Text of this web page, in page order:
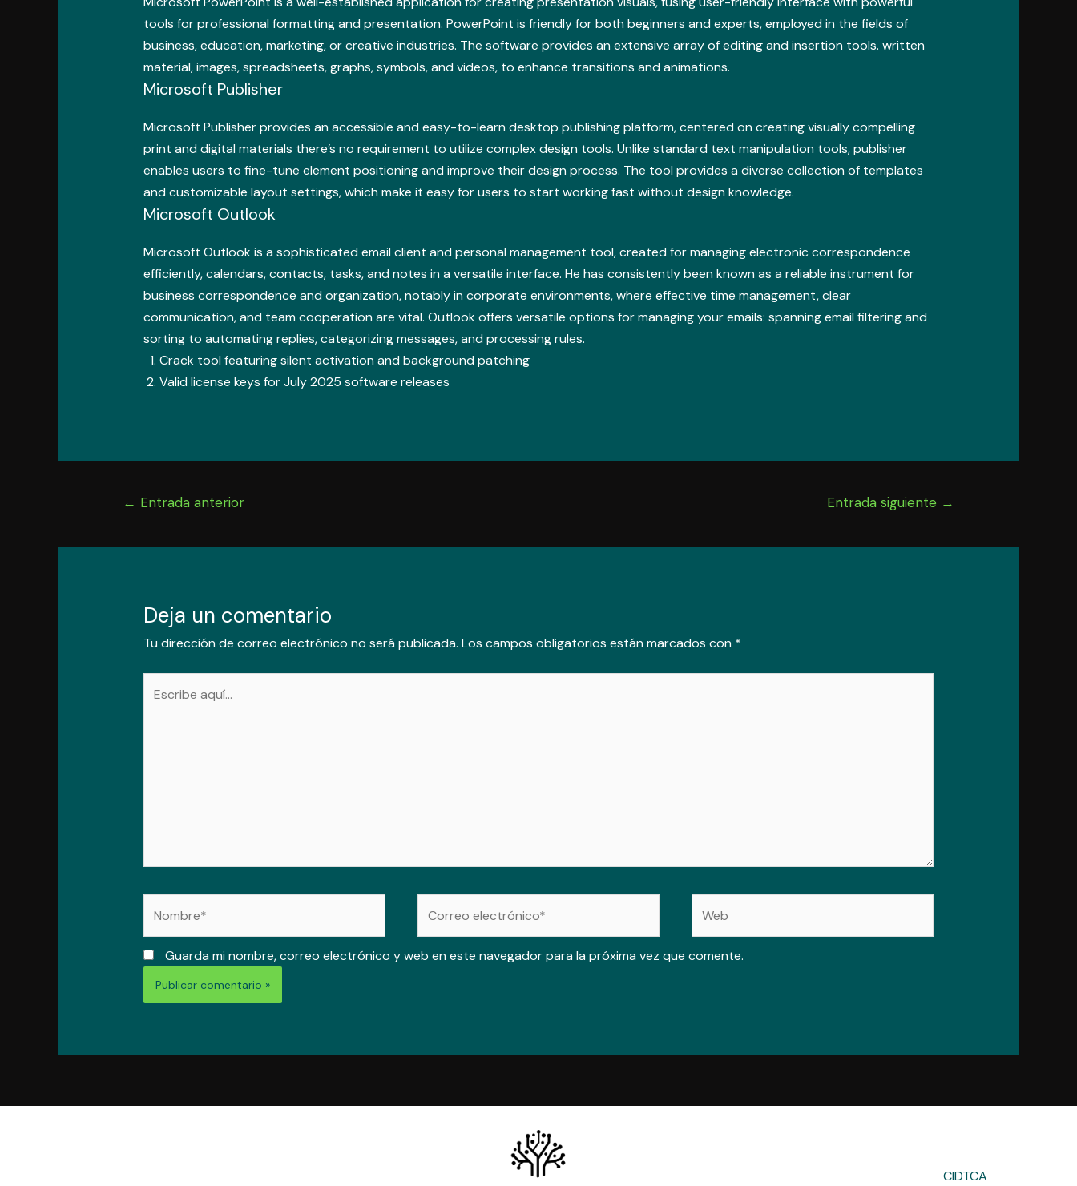
tools for professional formatting and presentation. PowerPoint is friendly for both beginners and experts, employed in the fields of
business, education, marketing, or creative industries. The software provides an extensive array of editing and insertion tools. written
material, images, spreadsheets, graphs, symbols, and videos, to enhance transitions and animations.
Microsoft Publisher
Microsoft Publisher provides an accessible and easy-to-learn desktop publishing platform, centered on creating visually compelling
print and digital materials there’s no requirement to utilize complex design tools. Unlike standard text manipulation tools, publisher
enables users to fine-tune element positioning and improve their design process. The tool provides a diverse collection of templates
and customizable layout settings, which make it easy for users to start working fast without design knowledge.
Microsoft Outlook
Microsoft Outlook is a sophisticated email client and personal management tool, created for managing electronic correspondence
efficiently, calendars, contacts, tasks, and notes in a versatile interface. He has consistently been known as a reliable instrument for
business correspondence and organization, notably in corporate environments, where effective time management, clear
communication, and team cooperation are vital. Outlook offers versatile options for managing your emails: spanning email filtering and
sorting to automating replies, categorizing messages, and processing rules.
Crack tool featuring silent activation and background patching
Valid license keys for July 2025 software releases
Navegación
← Entrada anterior Entrada siguiente →
Deja un comentario
Tu dirección de correo electrónico no será publicada. Los campos obligatorios están marcados con *
Guarda mi nombre, correo electrónico y web en este navegador para la próxima vez que comente.
CIDTCA